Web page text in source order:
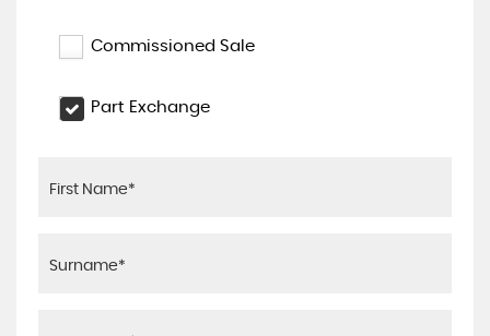
Commissioned Sale
Part Exchange